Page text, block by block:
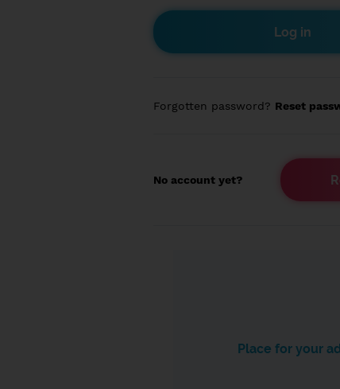
Forgotten password? Reset
No account yet?
Place for your